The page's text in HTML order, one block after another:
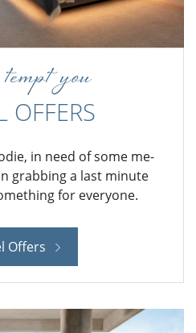
you
OFFERS
in need of some me-
grabbing a last minute
for everyone.
Offers